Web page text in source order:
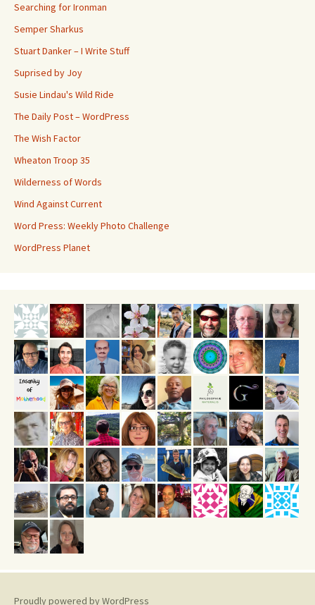
Searching for Ironman
Semper Sharkus
Stuart Danker – I Write Stuff
Suprised by Joy
Susie Lindau's Wild Ride
The Daily Post – WordPress
The Wish Factor
Wheaton Troop 35
Wilderness of Words
Wind Against Current
Word Press: Weekly Photo Challenge
WordPress Planet
Proudly powered by WordPress